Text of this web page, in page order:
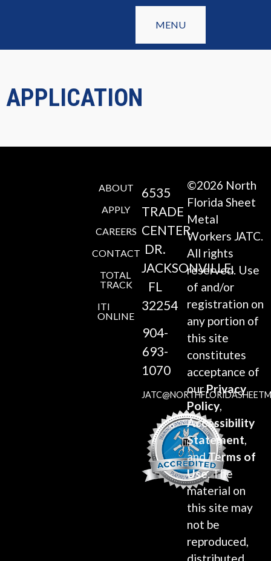
MENU
APPLICATION
ABOUT
APPLY
CAREERS
CONTACT
TOTAL
TRACK
ITI
ONLINE
6535
TRADE
CENTER
DR.
JACKSONVILLE,
FL
32254
904-
693-
1070
©2026 North
Florida Sheet
Metal
Workers JATC.
All rights
reserved. Use
of and/or
registration on
any portion of
this site
constitutes
acceptance of
ourPrivacy
Policy,
Accessibility
Statement,
andTerms of
Use. The
material on
this site may
not be
reproduced,